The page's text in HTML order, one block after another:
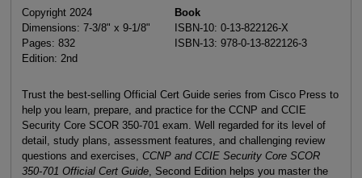
Copyright 2024
Dimensions: 7-3/8" x 9-1/8"
Pages: 832
Edition: 2nd
Book
ISBN-10: 0-13-822126-X
ISBN-13: 978-0-13-822126-3
Trust the best-selling Official Cert Guide series from Cisco Press to
help you learn, prepare, and practice for the CCNP and CCIE
Security Core SCOR 350-701 exam. Well regarded for its level of
detail, study plans, assessment features, and challenging review
questions and exercises, CCNP and CCIE Security Core SCOR
350-701 Official Cert Guide, Second Edition helps you master the